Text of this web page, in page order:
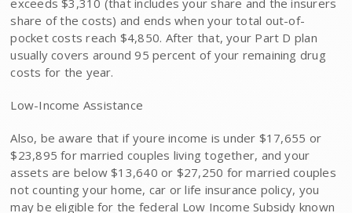
exceeds $3,310 (that includes your share and the insurers
share of the costs) and ends when your total out-of-
pocket costs reach $4,850. After that, your Part D plan
usually covers around 95 percent of your remaining drug
costs for the year.
Low-Income Assistance
Also, be aware that if youre income is under $17,655 or
$23,895 for married couples living together, and your
assets are below $13,640 or $27,250 for married couples
not counting your home, car or life insurance policy, you
may be eligible for the federal Low Income Subsidy known